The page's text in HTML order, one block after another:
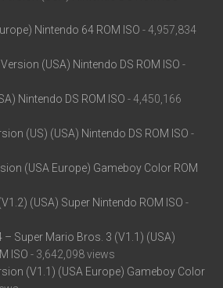
Nintendo 64 ROM ISO - 4,957,834
(USA) Nintendo DS ROM ISO -
Nintendo DS ROM ISO - 4,450,166
(US) (USA) Nintendo DS ROM ISO -
(USA Europe) Gameboy Color ROM
(USA) Super Nintendo ROM ISO -
– Super Mario Bros. 3 (V1.1) (USA)
ISO - 3,642,098 views
(V1.1) (USA Europe) Gameboy Color